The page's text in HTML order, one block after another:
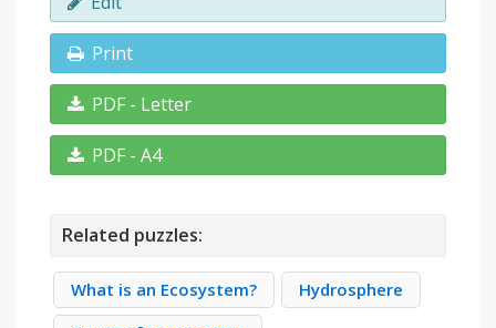
Print
PDF - Letter
PDF - A4
Related puzzles:
What is an Ecosystem?
Hydrosphere